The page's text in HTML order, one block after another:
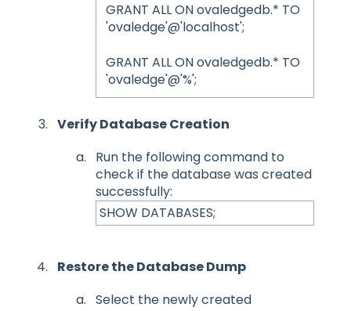
GRANT ALL ON ovaledgedb.* TO
'ovaledge'@'localhost';
GRANT ALL ON ovaledgedb.* TO
'ovaledge'@'%';
Verify Database Creation
Run the following command to
check if the database was created
successfully:
SHOW DATABASES;
Restore the Database Dump
Select the newly created